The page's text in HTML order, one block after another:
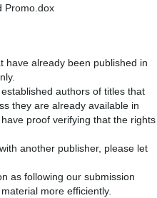
Promo.dox
have already been published in
authors of titles that
they are already available in
proof verifying that the rights
another publisher, please let
as following our submission
more efficiently.